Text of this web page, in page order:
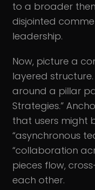
to a broader
disjointed
leadership.
Now, picture a
layered
around a pillar
Strategies.”
that users might
“asynchronous
“collaboration
pieces flow,
each other.